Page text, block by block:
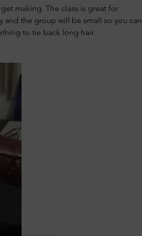
making. The class is great for
and the group will be small so you can
to tie back long hair.